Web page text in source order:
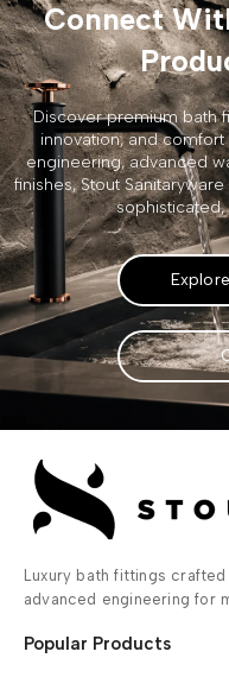
Connect
Discover premium bath
innovation, and
engineering, advanced
finishes, Stout
sophisticated,
Luxury bath fittings
advanced engineering for
Popular Products